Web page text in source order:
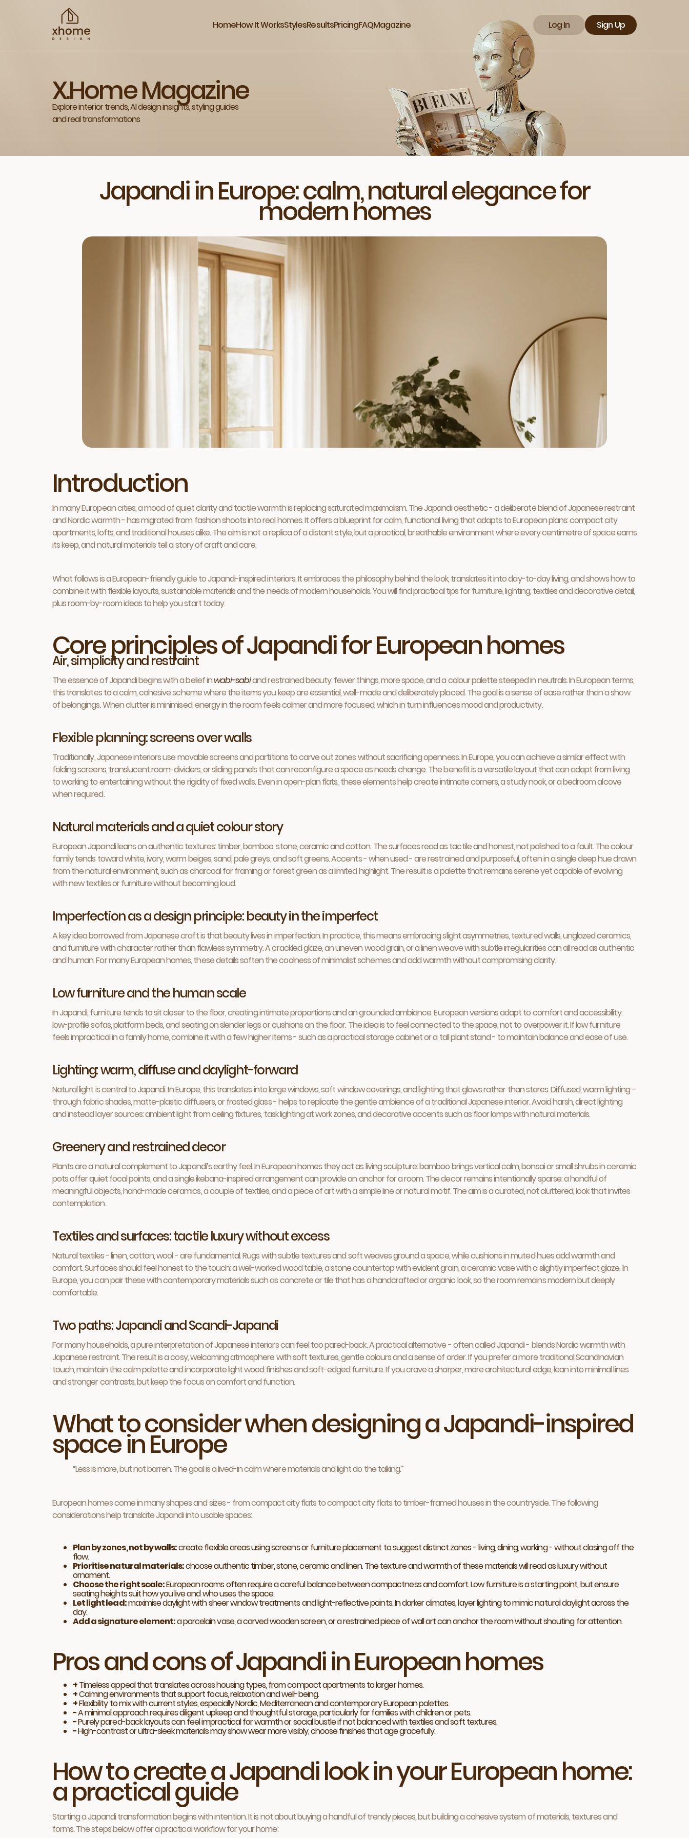
HomeHow It WorksStylesResultsPricingFAQMagazine Log In Sign Up
X.Home Magazine
Explore interior trends, AI design insights, styling guides
and real transformations
Japandi in Europe: calm, natural elegance for
modern homes
Introduction
In many European cities, a mood of quiet clarity and tactile warmth is replacing saturated maximalism. The Japandi aesthetic - a deliberate blend of Japanese restraint
and Nordic warmth - has migrated from fashion shoots into real homes. It offers a blueprint for calm, functional living that adapts to European plans: compact city
apartments, lofts, and traditional houses alike. The aim is not a replica of a distant style, but a practical, breathable environment where every centimetre of space earns
its keep, and natural materials tell a story of craft and care.
What follows is a European-friendly guide to Japandi-inspired interiors. It embraces the philosophy behind the look, translates it into day-to-day living, and shows how to
combine it with flexible layouts, sustainable materials and the needs of modern households. You will find practical tips for furniture, lighting, textiles and decorative detail,
plus room-by-room ideas to help you start today.
Core principles of Japandi for European homes
Air, simplicity and restraint
The essence of Japandi begins with a belief inwabi-sabiand restrained beauty: fewer things, more space, and a colour palette steeped in neutrals. In European terms,
this translates to a calm, cohesive scheme where the items you keep are essential, well-made and deliberately placed. The goal is a sense of ease rather than a show
of belongings. When clutter is minimised, energy in the room feels calmer and more focused, which in turn influences mood and productivity.
Flexible planning: screens over walls
Traditionally, Japanese interiors use movable screens and partitions to carve out zones without sacrificing openness. In Europe, you can achieve a similar effect with
folding screens, translucent room-dividers, or sliding panels that can reconfigure a space as needs change. The benefit is a versatile layout that can adapt from living
to working to entertaining without the rigidity of fixed walls. Even in open-plan flats, these elements help create intimate corners, a study nook, or a bedroom alcove
when required.
Natural materials and a quiet colour story
European Japandi leans on authentic textures: timber, bamboo, stone, ceramic and cotton. The surfaces read as tactile and honest, not polished to a fault. The colour
family tends toward white, ivory, warm beiges, sand, pale greys, and soft greens. Accents - when used - are restrained and purposeful, often in a single deep hue drawn
from the natural environment, such as charcoal for framing or forest green as a limited highlight. The result is a palette that remains serene yet capable of evolving
with new textiles or furniture without becoming loud.
Imperfection as a design principle: beauty in the imperfect
A key idea borrowed from Japanese craft is that beauty lives in imperfection. In practice, this means embracing slight asymmetries, textured walls, unglazed ceramics,
and furniture with character rather than flawless symmetry. A crackled glaze, an uneven wood grain, or a linen weave with subtle irregularities can all read as authentic
and human. For many European homes, these details soften the coolness of minimalist schemes and add warmth without compromising clarity.
Low furniture and the human scale
In Japandi, furniture tends to sit closer to the floor, creating intimate proportions and an grounded ambiance. European versions adapt to comfort and accessibility:
low-profile sofas, platform beds, and seating on slender legs or cushions on the floor. The idea is to feel connected to the space, not to overpower it. If low furniture
feels impractical in a family home, combine it with a few higher items - such as a practical storage cabinet or a tall plant stand - to maintain balance and ease of use.
Lighting: warm, diffuse and daylight-forward
Natural light is central to Japandi. In Europe, this translates into large windows, soft window coverings, and lighting that glows rather than stares. Diffused, warm lighting -
through fabric shades, matte-plastic diffusers, or frosted glass - helps to replicate the gentle ambience of a traditional Japanese interior. Avoid harsh, direct lighting
and instead layer sources: ambient light from ceiling fixtures, task lighting at work zones, and decorative accents such as floor lamps with natural materials.
Greenery and restrained decor
Plants are a natural complement to Japandi’s earthy feel. In European homes they act as living sculpture: bamboo brings vertical calm, bonsai or small shrubs in ceramic
pots offer quiet focal points, and a single ikebana-inspired arrangement can provide an anchor for a room. The decor remains intentionally sparse: a handful of
meaningful objects, hand-made ceramics, a couple of textiles, and a piece of art with a simple line or natural motif. The aim is a curated, not cluttered, look that invites
contemplation.
Textiles and surfaces: tactile luxury without excess
Natural textiles - linen, cotton, wool - are fundamental. Rugs with subtle textures and soft weaves ground a space, while cushions in muted hues add warmth and
comfort. Surfaces should feel honest to the touch: a well-worked wood table, a stone countertop with evident grain, a ceramic vase with a slightly imperfect glaze. In
Europe, you can pair these with contemporary materials such as concrete or tile that has a handcrafted or organic look, so the room remains modern but deeply
comfortable.
Two paths: Japandi and Scandi-Japandi
For many households, a pure interpretation of Japanese interiors can feel too pared-back. A practical alternative - often called Japandi - blends Nordic warmth with
Japanese restraint. The result is a cosy, welcoming atmosphere with soft textures, gentle colours and a sense of order. If you prefer a more traditional Scandinavian
touch, maintain the calm palette and incorporate light wood finishes and soft-edged furniture. If you crave a sharper, more architectural edge, lean into minimal lines
and stronger contrasts, but keep the focus on comfort and function.
What to consider when designing a Japandi-inspired
space in Europe
“Less is more, but not barren. The goal is a lived-in calm where materials and light do the talking.”
European homes come in many shapes and sizes - from compact city flats to compact city flats to timber-framed houses in the countryside. The following
considerations help translate Japandi into usable spaces:
Plan by zones, not by walls:create flexible areas using screens or furniture placement to suggest distinct zones - living, dining, working - without closing off the
flow.
Prioritise natural materials:choose authentic timber, stone, ceramic and linen. The texture and warmth of these materials will read as luxury without
ornament.
Choose the right scale:European rooms often require a careful balance between compactness and comfort. Low furniture is a starting point, but ensure
seating heights suit how you live and who uses the space.
Let light lead:maximise daylight with sheer window treatments and light-reflective paints. In darker climates, layer lighting to mimic natural daylight across the
day.
Add a signature element:a porcelain vase, a carved wooden screen, or a restrained piece of wall art can anchor the room without shouting for attention.
Pros and cons of Japandi in European homes
+Timeless appeal that translates across housing types, from compact apartments to larger homes.
+Calming environments that support focus, relaxation and well-being.
+Flexibility to mix with current styles, especially Nordic, Mediterranean and contemporary European palettes.
−A minimal approach requires diligent upkeep and thoughtful storage, particularly for families with children or pets.
−Purely pared-back layouts can feel impractical for warmth or social bustle if not balanced with textiles and soft textures.
−High-contrast or ultra-sleek materials may show wear more visibly, choose finishes that age gracefully.
How to create a Japandi look in your European home:
a practical guide
Starting a Japandi transformation begins with intention. It is not about buying a handful of trendy pieces, but building a cohesive system of materials, textures and
forms. The steps below offer a practical workflow for your home: